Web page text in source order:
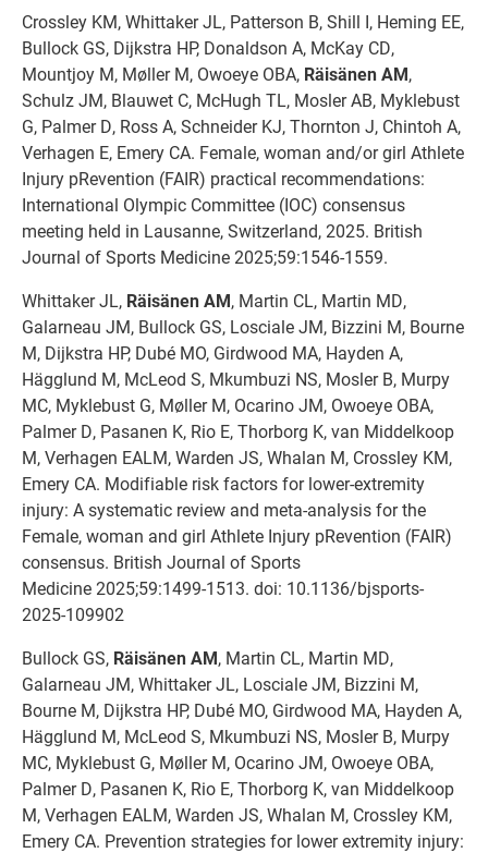
Crossley KM, Whittaker JL, Patterson B, Shill I, Heming EE,
Bullock GS, Dijkstra HP, Donaldson A, McKay CD,
Mountjoy M, Møller M, Owoeye OBA, Räisänen AM,
Schulz JM, Blauwet C, McHugh TL, Mosler AB, Myklebust
G, Palmer D, Ross A, Schneider KJ, Thornton J, Chintoh A,
Verhagen E, Emery CA. Female, woman and/or girl Athlete
Injury pRevention (FAIR) practical recommendations:
International Olympic Committee (IOC) consensus
meeting held in Lausanne, Switzerland, 2025. British
Journal of Sports Medicine 2025;59:1546-1559.
Whittaker JL, Räisänen AM, Martin CL, Martin MD,
Galarneau JM, Bullock GS, Losciale JM, Bizzini M, Bourne
M, Dijkstra HP, Dubé MO, Girdwood MA, Hayden A,
Hägglund M, McLeod S, Mkumbuzi NS, Mosler B, Murpy
MC, Myklebust G, Møller M, Ocarino JM, Owoeye OBA,
Palmer D, Pasanen K, Rio E, Thorborg K, van Middelkoop
M, Verhagen EALM, Warden JS, Whalan M, Crossley KM,
Emery CA. Modifiable risk factors for lower-extremity
injury: A systematic review and meta-analysis for the
Female, woman and girl Athlete Injury pRevention (FAIR)
consensus. British Journal of Sports
Medicine 2025;59:1499-1513. doi: 10.1136/bjsports-
2025-109902
Bullock GS, Räisänen AM, Martin CL, Martin MD,
Galarneau JM, Whittaker JL, Losciale JM, Bizzini M,
Bourne M, Dijkstra HP, Dubé MO, Girdwood MA, Hayden A,
Hägglund M, McLeod S, Mkumbuzi NS, Mosler B, Murpy
MC, Myklebust G, Møller M, Ocarino JM, Owoeye OBA,
Palmer D, Pasanen K, Rio E, Thorborg K, van Middelkoop
M, Verhagen EALM, Warden JS, Whalan M, Crossley KM,
Emery CA. Prevention strategies for lower extremity injury: